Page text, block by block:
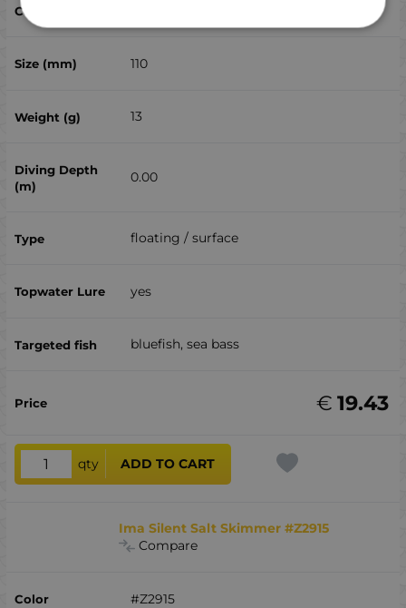
110
13
0.00
floating / surface
yes
bluefish, sea ​​bass
19.43
€
qty ADD TO CART
Ima Silent Salt Skimmer #Z2915
Compare
#Z2915